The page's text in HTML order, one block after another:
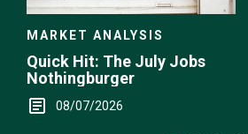
MARKET ANALYSIS
Quick Hit: The July Jobs
Nothingburger
08/07/2026